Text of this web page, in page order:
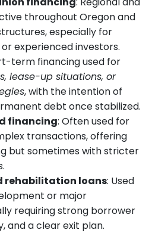
throughout Oregon and
especially for
experienced investors.
term financing used for
lease-up situations, or
, with the intention of
debt once stabilized.
financing: Often used for
transactions, offering
but sometimes with stricter
rehabilitation loans: Used
or major
requiring strong borrower
and a clear exit plan.